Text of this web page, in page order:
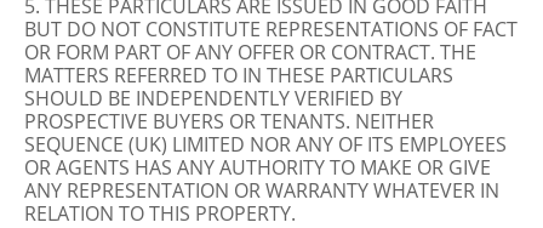
5. THESE PARTICULARS ARE ISSUED IN GOOD FAITH
BUT DO NOT CONSTITUTE REPRESENTATIONS OF FACT
OR FORM PART OF ANY OFFER OR CONTRACT. THE
MATTERS REFERRED TO IN THESE PARTICULARS
SHOULD BE INDEPENDENTLY VERIFIED BY
PROSPECTIVE BUYERS OR TENANTS. NEITHER
SEQUENCE (UK) LIMITED NOR ANY OF ITS EMPLOYEES
OR AGENTS HAS ANY AUTHORITY TO MAKE OR GIVE
ANY REPRESENTATION OR WARRANTY WHATEVER IN
RELATION TO THIS PROPERTY.